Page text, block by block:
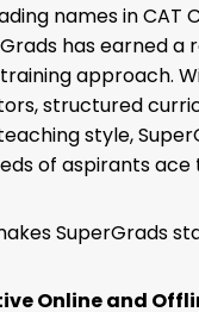
names in CAT
has earned a
approach.
structured
style,
of aspirants ace
SuperGrads
Online and